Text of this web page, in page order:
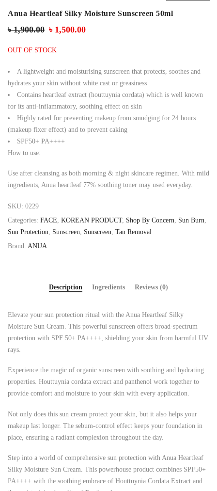
Anua Heartleaf Silky Moisture Sunscreen 50ml
৳1,900.00 ৳ 1,500.00
OUT OF STOCK
A lightweight and moisturising sunscreen that protects, soothes and
hydrates your skin without white cast or greasiness
Contains heartleaf extract (houttuynia cordata) which is well known
for its anti-inflammatory, soothing effect on skin
Highly rated for preventing makeup from smudging for 24 hours
(makeup fixer effect) and to prevent caking
SPF50+ PA++++
How to use:
Use after cleansing as both morning & night skincare regimen. With mild
ingredients, Anua heartleaf 77% soothing toner may used everyday.
SKU: 0229
Categories: FACE, KOREAN PRODUCT, Shop By Concern, Sun Burn,
Sun Protection, Sunscreen, Sunscreen, Tan Removal
Brand: ANUA
Description Ingredients Reviews (0)
Elevate your sun protection ritual with the Anua Heartleaf Silky
Moisture Sun Cream. This powerful sunscreen offers broad-spectrum
protection with SPF 50+ PA++++, shielding your skin from harmful UV
rays.
Experience the magic of organic sunscreen with soothing and hydrating
properties. Houttuynia cordata extract and panthenol work together to
provide comfort and moisture to your skin with every application.
Not only does this sun cream protect your skin, but it also helps your
makeup last longer. The sebum-control effect keeps your foundation in
place, ensuring a radiant complexion throughout the day.
Step into a world of comprehensive sun protection with Anua Heartleaf
Silky Moisture Sun Cream. This powerhouse product combines SPF50+
PA++++ with the soothing embrace of Houttuynia Cordata Extract and